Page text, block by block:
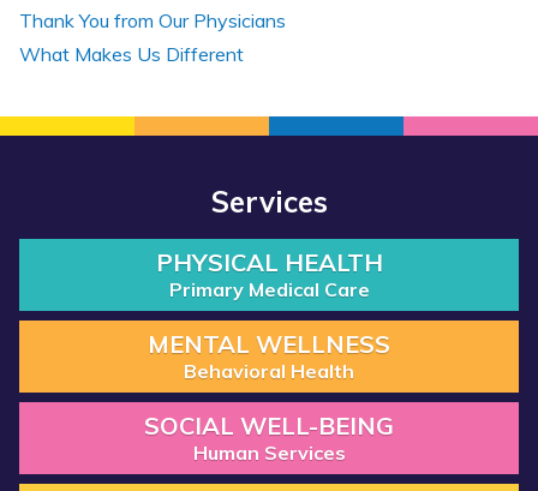
Thank You from Our Physicians
What Makes Us Different
Services
PHYSICAL HEALTH
Primary Medical Care
MENTAL WELLNESS
Behavioral Health
SOCIAL WELL-BEING
Human Services